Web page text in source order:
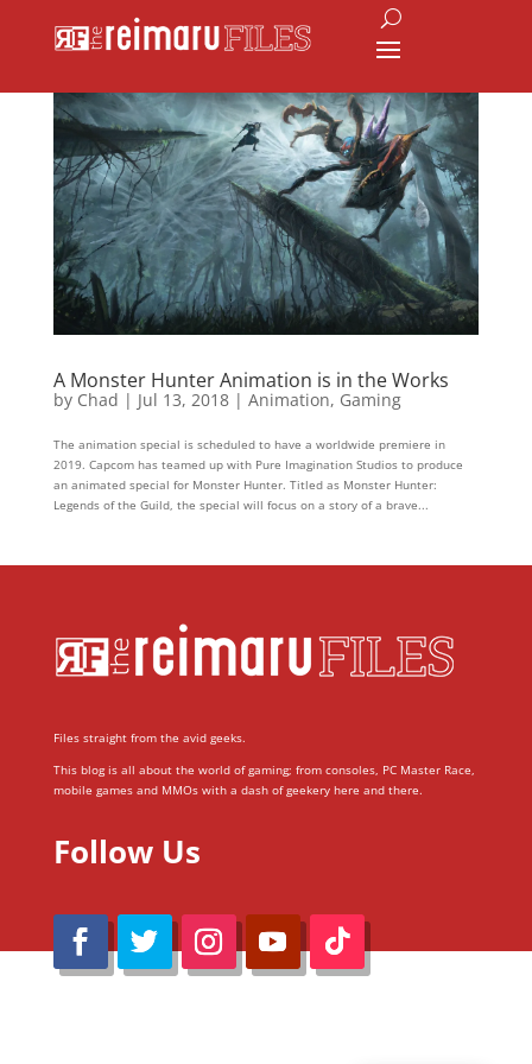
A Monster Hunter Animation is in the Works
by Chad | Jul 13, 2018| Animation, Gaming
The animation special is scheduled to have a worldwide premiere in
2019. Capcom has teamed up with Pure Imagination Studios to produce
an animated special for Monster Hunter. Titled as Monster Hunter:
Legends of the Guild, the special will focus on a story of a brave...
Files straight from the avid geeks.
This blog is all about the world of gaming; from consoles, PC Master Race,
mobile games and MMOs with a dash of geekery here and there.
Follow Us